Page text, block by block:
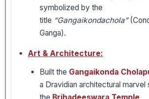
symbolized by the
title “Gangaikondachola”
Ganga).
Art & Architecture:
Built the Gangaikonda
a Dravidian architectural marvel